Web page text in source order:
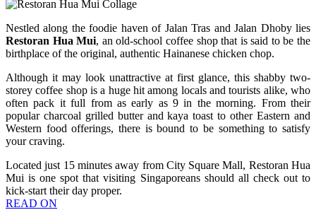
Nestled along the foodie haven of Jalan Tras and Jalan Dhoby lies
Restoran Hua Mui, an old-school coffee shop that is said to be the
birthplace of the original, authentic Hainanese chicken chop.
Although it may look unattractive at first glance, this shabby two-
storey coffee shop is a huge hit among locals and tourists alike, who
often pack it full from as early as 9 in the morning. From their
popular charcoal grilled butter and kaya toast to other Eastern and
Western food offerings, there is bound to be something to satisfy
your craving.
Located just 15 minutes away from City Square Mall, Restoran Hua
Mui is one spot that visiting Singaporeans should all check out to
kick-start their day proper.
READ ON